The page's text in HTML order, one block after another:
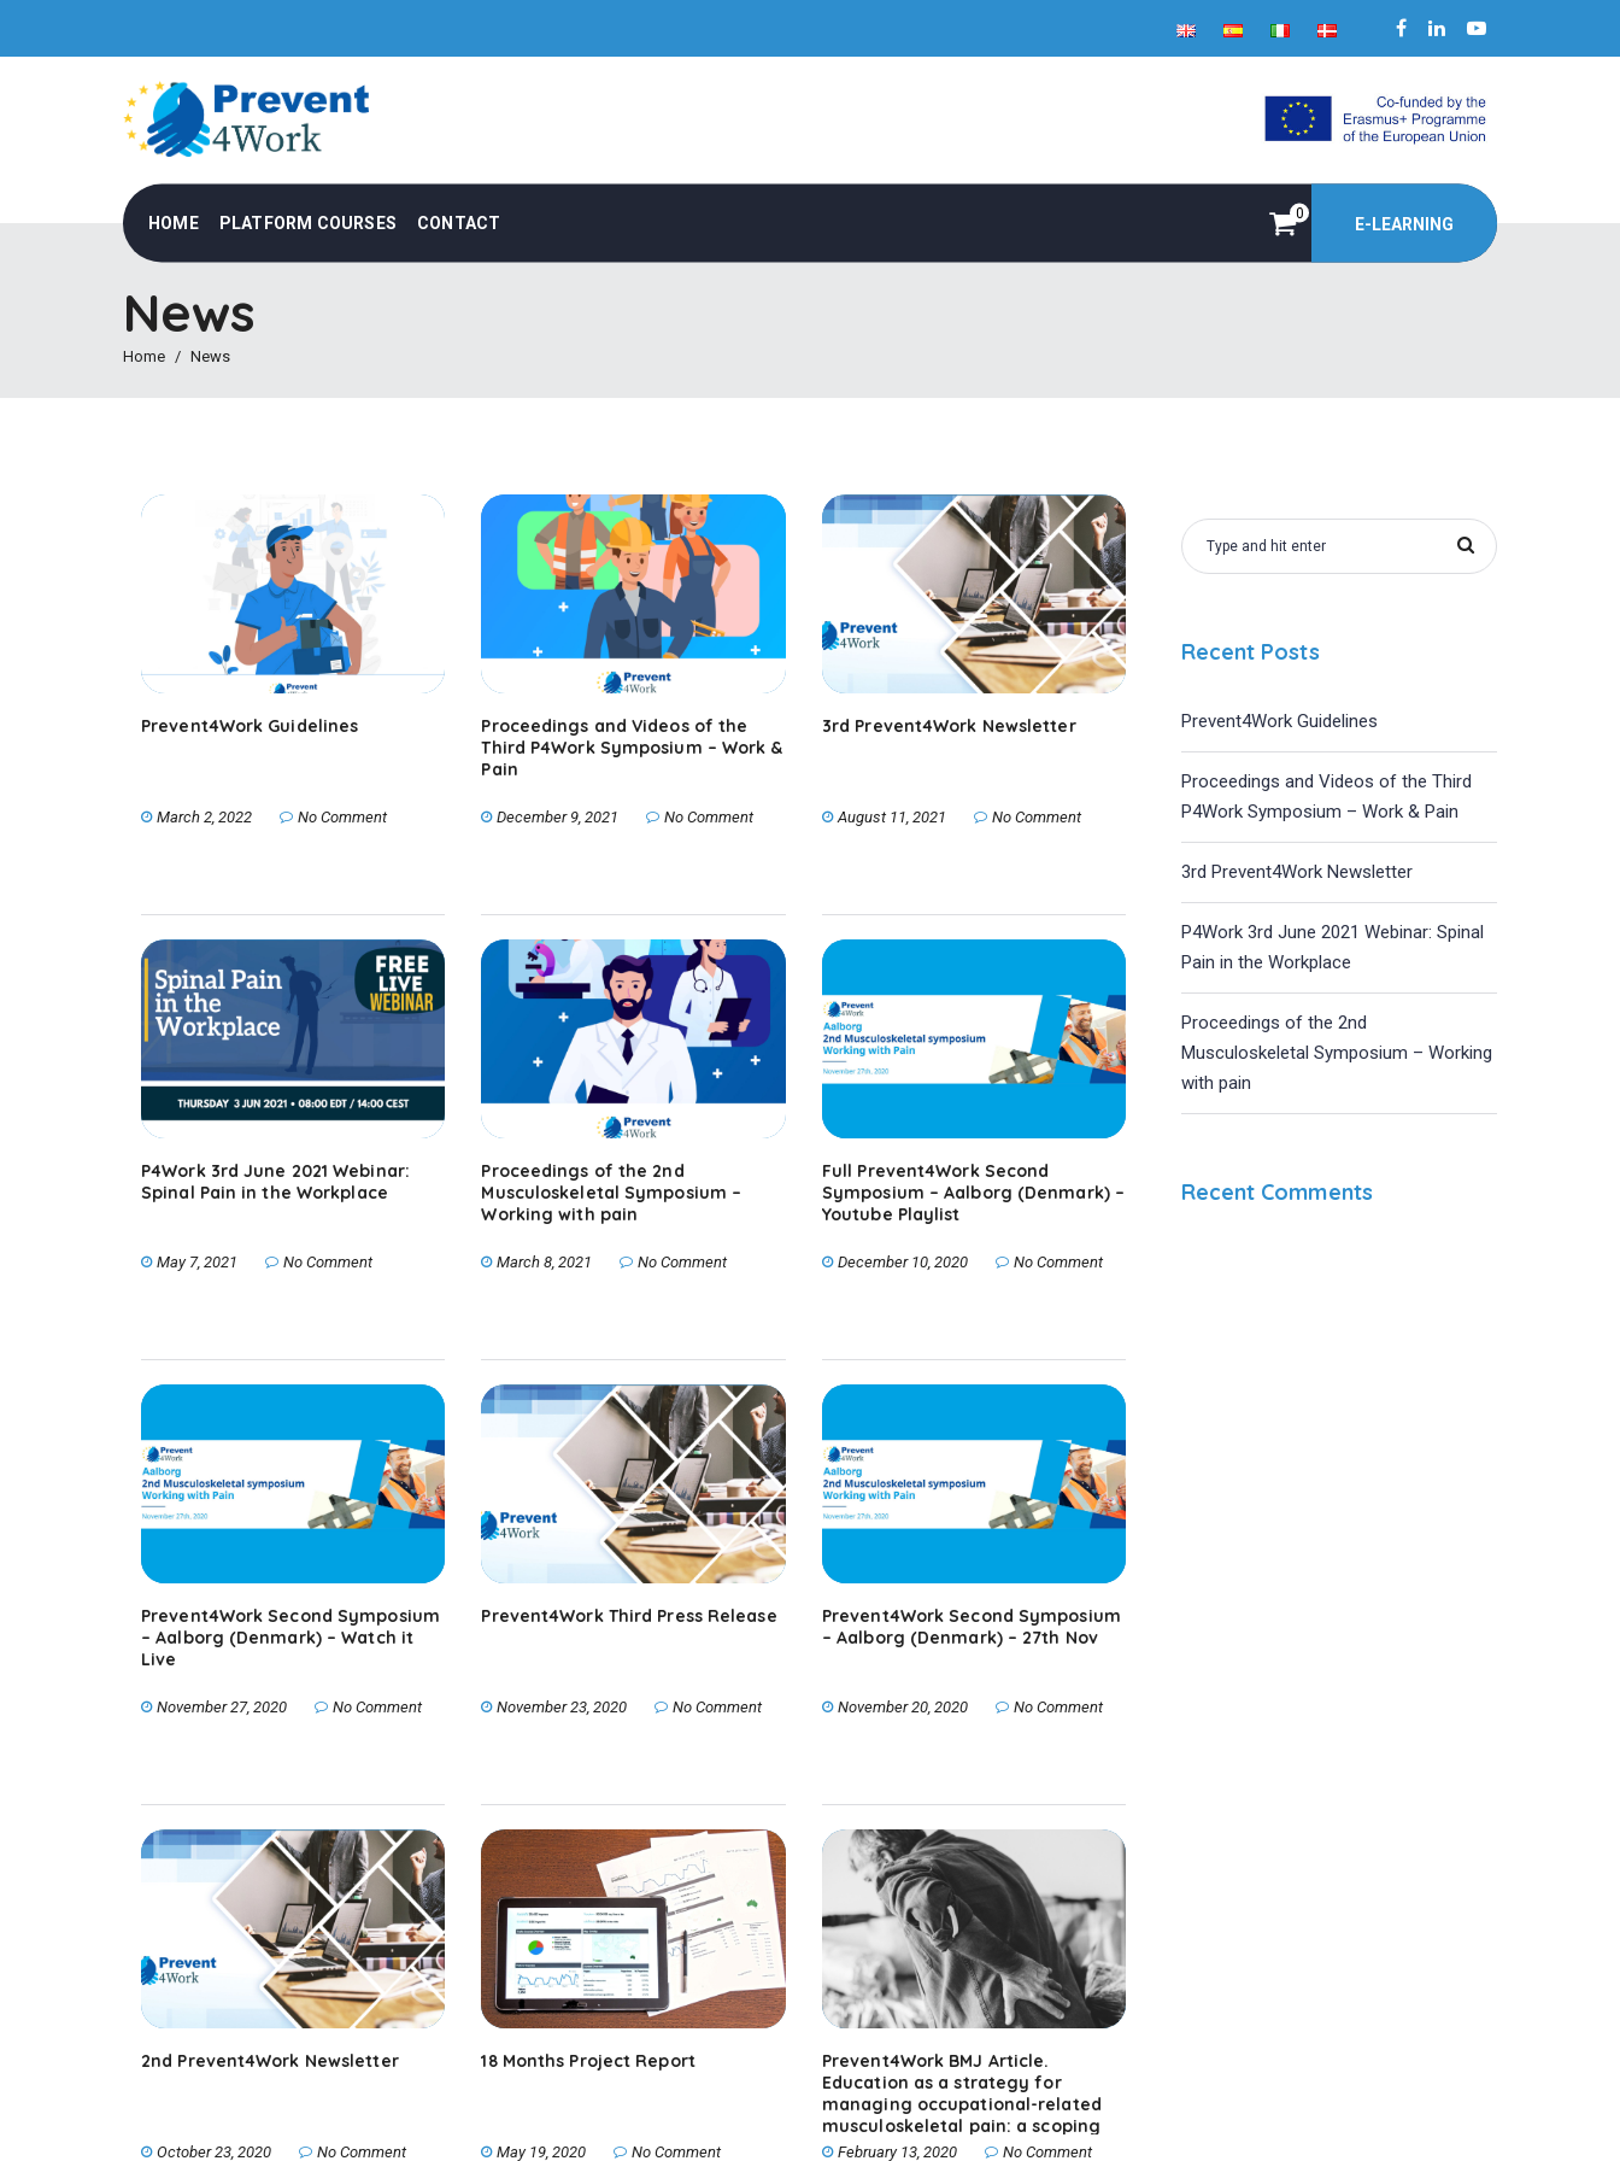
HOME PLATFORM COURSES CONTACT
0
E-LEARNING
News
Home News
Prevent4Work Guidelines
March 2, 2022 No Comment
Proceedings and Videos of the
Third P4Work Symposium – Work &
Pain
December 9, 2021 No Comment
3rd Prevent4Work Newsletter
August 11, 2021 No Comment
P4Work 3rd June 2021 Webinar:
Spinal Pain in the Workplace
May 7, 2021 No Comment
Proceedings of the 2nd
Musculoskeletal Symposium –
Working with pain
March 8, 2021 No Comment
Full Prevent4Work Second
Symposium – Aalborg (Denmark) –
Youtube Playlist
December 10, 2020 No Comment
Prevent4Work Second Symposium
– Aalborg (Denmark) – Watch it
Live
November 27, 2020 No Comment
Prevent4Work Third Press Release
November 23, 2020 No Comment
Prevent4Work Second Symposium
– Aalborg (Denmark) – 27th Nov
November 20, 2020 No Comment
2nd Prevent4Work Newsletter
October 23, 2020 No Comment
18 Months Project Report
May 19, 2020 No Comment
Prevent4Work BMJ Article.
Education as a strategy for
managing occupational-related
musculoskeletal pain: a scoping
review.
February 13, 2020 No Comment
Recent Posts
Prevent4Work Guidelines
Proceedings and Videos of the Third
P4Work Symposium – Work & Pain
3rd Prevent4Work Newsletter
P4Work 3rd June 2021 Webinar: Spinal
Pain in the Workplace
Proceedings of the 2nd
Musculoskeletal Symposium – Working
with pain
Recent Comments